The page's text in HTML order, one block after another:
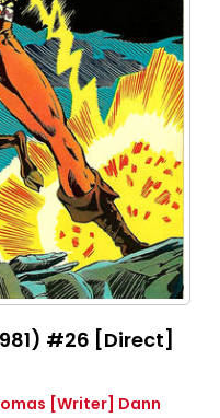
#26 [Direct]
[Writer] Dann